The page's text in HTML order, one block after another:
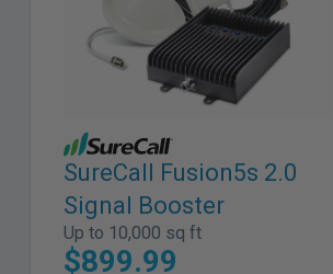
SureCall Fusion5s 2.0
Signal Booster
Up to 10,000 sq ft
$899.99